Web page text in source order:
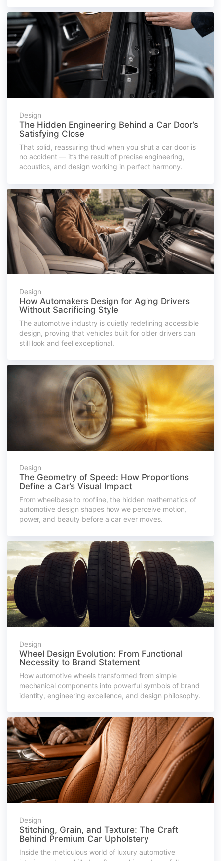
Design
The Hidden Engineering Behind a Car Door’s
Satisfying Close
That solid, reassuring thud when you shut a car door is
no accident — it’s the result of precise engineering,
acoustics, and design working in perfect harmony.
Design
How Automakers Design for Aging Drivers
Without Sacrificing Style
The automotive industry is quietly redefining accessible
design, proving that vehicles built for older drivers can
still look and feel exceptional.
Design
The Geometry of Speed: How Proportions
Define a Car’s Visual Impact
From wheelbase to roofline, the hidden mathematics of
automotive design shapes how we perceive motion,
power, and beauty before a car ever moves.
Design
Wheel Design Evolution: From Functional
Necessity to Brand Statement
How automotive wheels transformed from simple
mechanical components into powerful symbols of brand
identity, engineering excellence, and design philosophy.
Design
Stitching, Grain, and Texture: The Craft
Behind Premium Car Upholstery
Inside the meticulous world of luxury automotive